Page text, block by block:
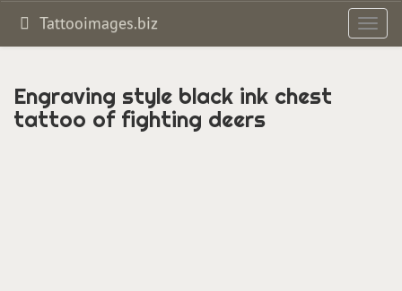
Tattooimages.biz
Engraving style black ink chest
tattoo of fighting deers